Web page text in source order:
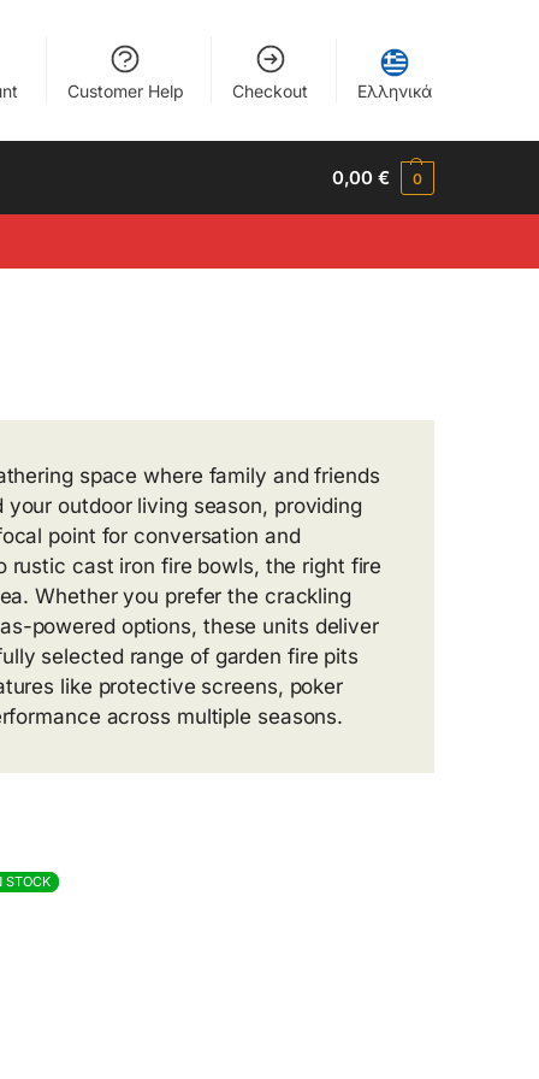
Customer Help Checkout Ελληνικά
0,00€ 0
space where family and friends
outdoor living season, providing
point for conversation and
rustic cast iron fire bowls, the right fire
Whether you prefer the crackling
powered options, these units deliver
selected range of garden fire pits
like protective screens, poker
across multiple seasons.
STOCK
STOCK